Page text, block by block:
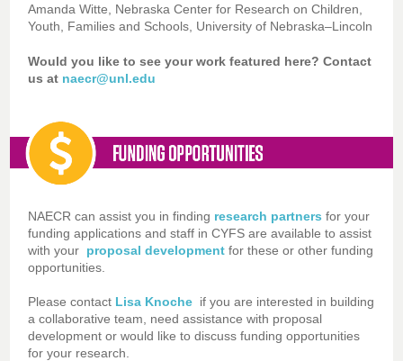
Amanda Witte, Nebraska Center for Research on Children,
Youth, Families and Schools, University of Nebraska–Lincoln
Would you like to see your work featured here? Contact
us at naecr@unl.edu
NAECR can assist you in finding research partners for your
funding applications and staff in CYFS are available to assist
with your proposal development for these or other funding
opportunities.
Please contact Lisa Knoche if you are interested in building
a collaborative team, need assistance with proposal
development or would like to discuss funding opportunities
for your research.